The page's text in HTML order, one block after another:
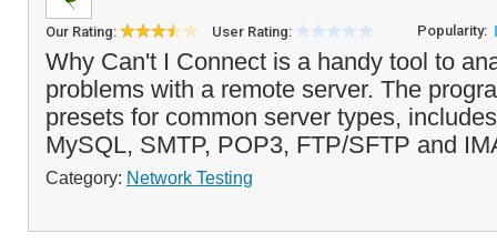
Our Rating: User Rating: Popularity:
Why Can't I Connect is a handy tool to
problems with a remote server. The
presets for common server types,
MySQL, SMTP, POP3, FTP/SFTP and
Category: Network Testing